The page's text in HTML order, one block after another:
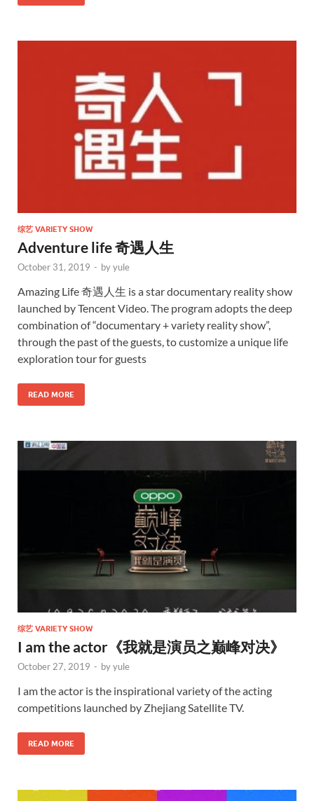
综艺 VARIETY SHOW
Adventure life 奇遇人生
October 31, 2019 - byyule
Amazing Life 奇遇人生 is a star documentary reality show
launched by Tencent Video. The program adopts the deep
combination of “documentary + variety reality show”,
through the past of the guests, to customize a unique life
exploration tour for guests
READ MORE
综艺 VARIETY SHOW
I am the actor《我就是演员之巅峰对决》
October 27, 2019 - byyule
I am the actor is the inspirational variety of the acting
competitions launched by Zhejiang Satellite TV.
READ MORE